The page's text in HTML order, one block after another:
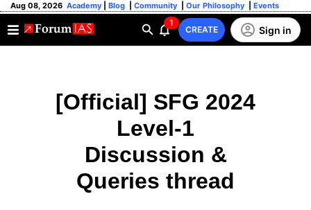
Aug 08, 2026 Academy Blog Community Our Philosophy Events
1
CREATE Sign in
[Official] SFG 2024
Level-1
Discussion &
Queries thread